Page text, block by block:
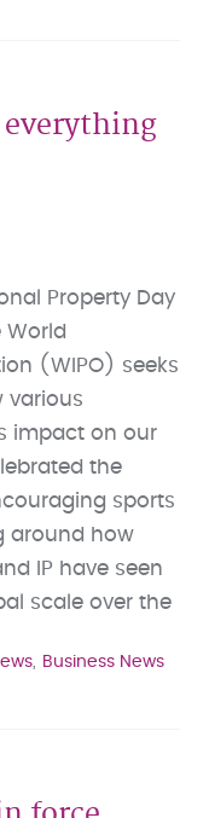
Property Day
(WIPO) seeks
various
impact on our
the
sports
around how
IP have seen
scale over the
Business News